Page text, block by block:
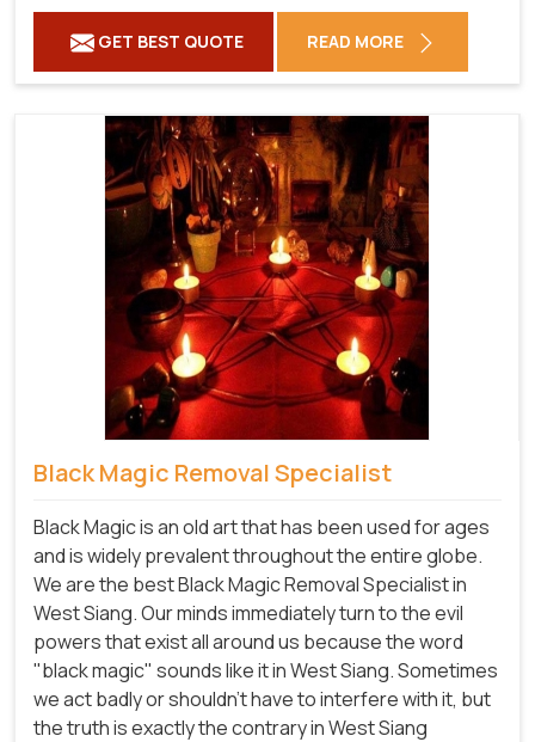
GET BEST QUOTE READ MORE
Black Magic Removal Specialist
Black Magic is an old art that has been used for ages
and is widely prevalent throughout the entire globe.
We are the best Black Magic Removal Specialist in
West Siang. Our minds immediately turn to the evil
powers that exist all around us because the word
"black magic" sounds like it in West Siang. Sometimes
we act badly or shouldn't have to interfere with it, but
the truth is exactly the contrary in West Siang